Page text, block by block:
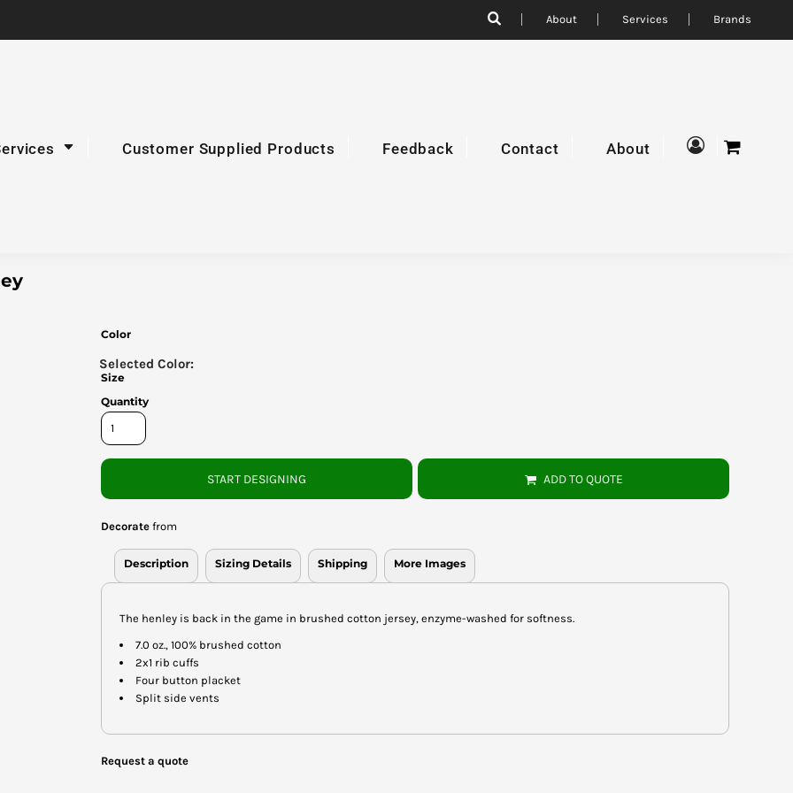
About Services Brands
Customer Supplied Products Feedback Contact About
Color
Size
Quantity
START DESIGNING ADD TO QUOTE
Decorate from
Description Sizing Details Shipping More Images
The henley is back in the game in brushed cotton jersey, enzyme-washed for softness.
7.0 oz., 100% brushed cotton
2x1 rib cuffs
Four button placket
Split side vents
Request a quote